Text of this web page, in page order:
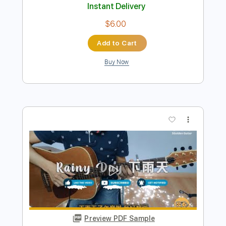
Preview PDF Sample
How Do I Live Fingerstyle Guitar
Transcribed by:
Delivery Files PDF
Standard Tuning
Capo 2nd fret
Inc. Lyrics
Inc. Chords
Tablature
Instant Delivery
$6.00
Add to Cart